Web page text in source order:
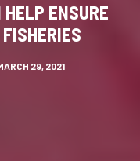
ENSURE
29, 2021